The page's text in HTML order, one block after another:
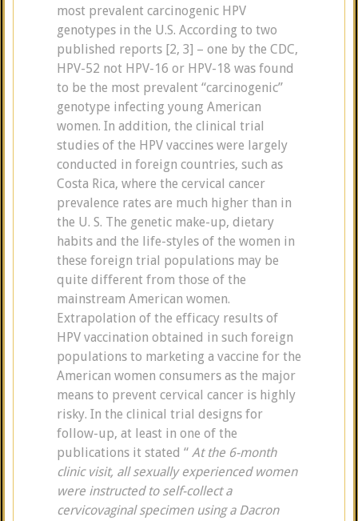
most prevalent carcinogenic HPV
genotypes in the U.S. According to two
published reports [2, 3] – one by the CDC,
HPV-52 not HPV-16 or HPV-18 was found
to be the most prevalent “carcinogenic”
genotype infecting young American
women. In addition, the clinical trial
studies of the HPV vaccines were largely
conducted in foreign countries, such as
Costa Rica, where the cervical cancer
prevalence rates are much higher than in
the U. S. The genetic make-up, dietary
habits and the life-styles of the women in
these foreign trial populations may be
quite different from those of the
mainstream American women.
Extrapolation of the efficacy results of
HPV vaccination obtained in such foreign
populations to marketing a vaccine for the
American women consumers as the major
means to prevent cervical cancer is highly
risky. In the clinical trial designs for
follow-up, at least in one of the
publications it stated “ At the 6-month
clinic visit, all sexually experienced women
were instructed to self-collect a
cervicovaginal specimen usinga Dacron